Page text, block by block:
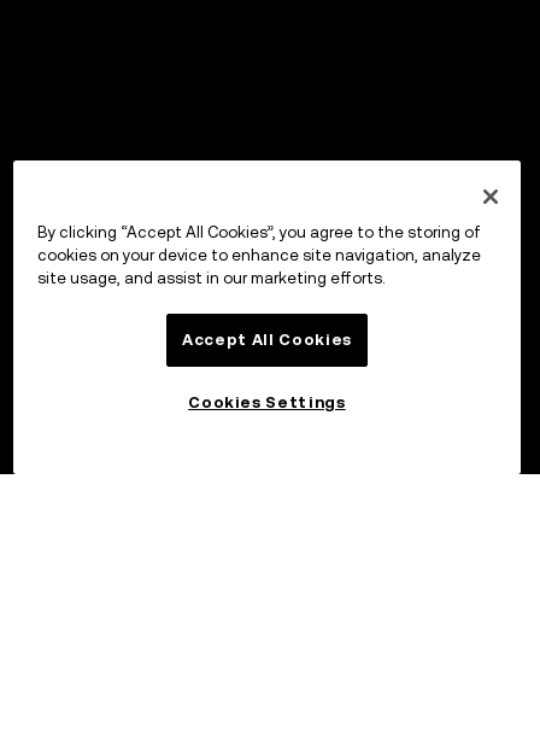
By clicking “Accept All Cookies”, you agree to the storing of
cookies on your device to enhance site navigation, analyze
site usage, and assist in our marketing efforts.
Accept All Cookies
Cookies Settings